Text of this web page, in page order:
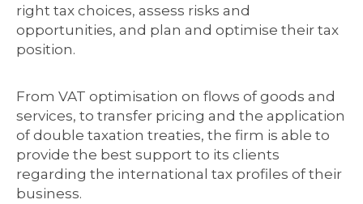
right tax choices, assess risks and
opportunities, and plan and optimise their tax
position.
From VAT optimisation on flows of goods and
services, to transfer pricing and the application
of double taxation treaties, the firm is able to
provide the best support to its clients
regarding the international tax profiles of their
business.